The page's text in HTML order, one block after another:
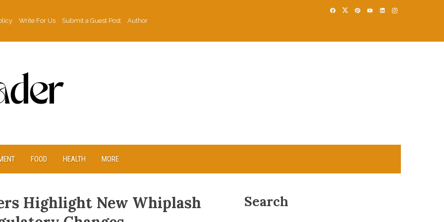
Write For Us Submit a Guest Post
Author
FOOD HEALTH MORE
Highlight New Whiplash
Search